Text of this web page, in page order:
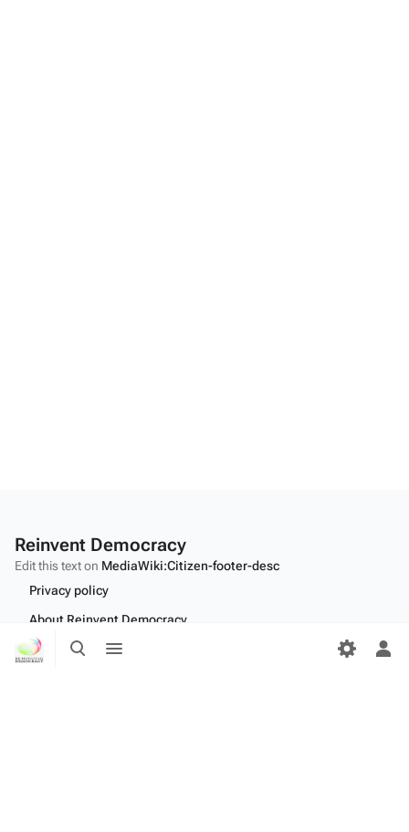
Toggle
search
menu
Reinvent Democracy
Edit this text on MediaWiki:Citizen-footer-desc
Privacy policy
About Reinvent Democracy
Disclaimers